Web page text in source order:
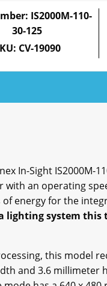
IS2000M-110-
30-125
CV-19090
In-Sight IS2000M-
an operating
of energy for the
lighting system
this model
and 3.6 millimeter